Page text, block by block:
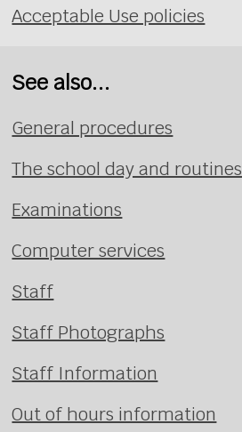
Acceptable Use policies
See also...
General procedures
The school day and routines
Examinations
Computer services
Staff
Staff Photographs
Staff Information
Out of hours information